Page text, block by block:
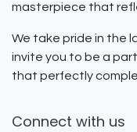
masterpiece that
We take pride in the
invite you to be a
that perfectly
Connect with us